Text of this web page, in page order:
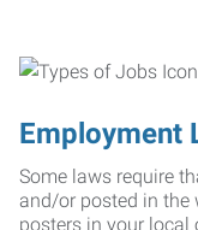
Employment
Some laws require
and/or posted in the
posters in your local